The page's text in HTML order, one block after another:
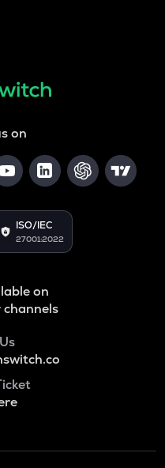
on
ISO/IEC
27001:2022
on